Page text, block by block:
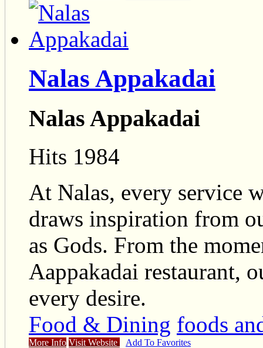
Nalas Appakadai
Nalas Appakadai
Hits 1984
At Nalas, every service
draws inspiration from
as Gods. From the
Aappakadai restaurant,
every desire.
Food & Dining foods
More Info Visit Website Add To Favorites